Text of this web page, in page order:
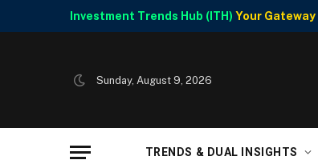
Investment Trends Hub (ITH) Your
Sunday, August 9, 2026
TRENDS & DUAL INSIGHTS